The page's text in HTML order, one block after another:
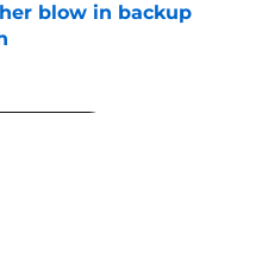
blow in backup
Date